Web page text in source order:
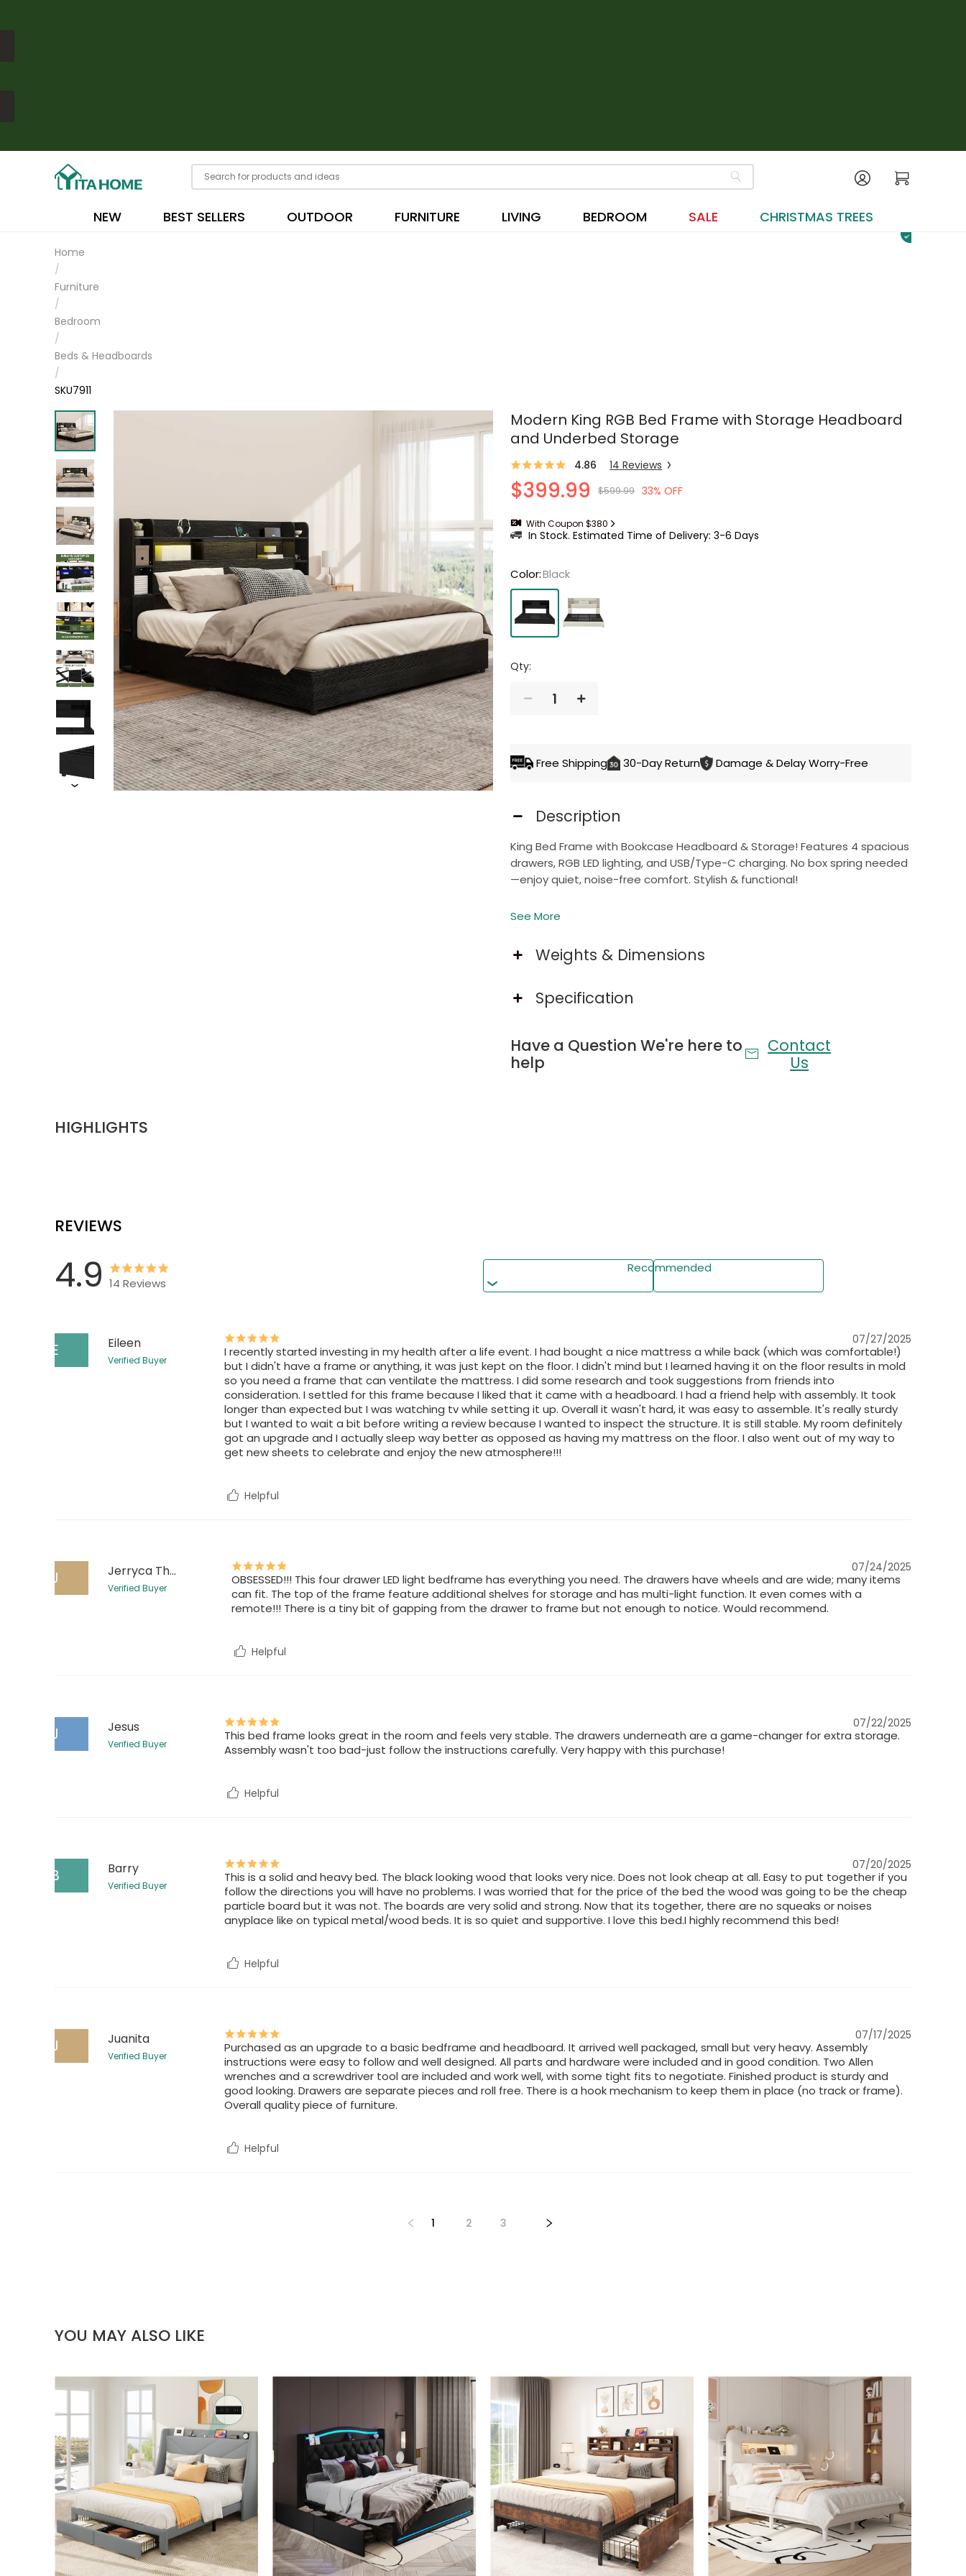
NEW BEST SELLERS OUTDOOR FURNITURE LIVING BEDROOM SALE CHRISTMAS TREES
Home
/
Furniture
/
Bedroom
/
Beds & Headboards
/
SKU7911
Modern King RGB Bed Frame with Storage Headboard
and Underbed Storage
4.86 14 Reviews
$399.99 $599.99 33% OFF
With Coupon $380
In Stock. Estimated Time of Delivery: 3-6 Days
Color:Black
Qty:
1
Free Shipping 30-Day Return Damage & Delay Worry-Free
Description
King Bed Frame with Bookcase Headboard & Storage! Features 4 spacious
drawers, RGB LED lighting, and USB/Type-C charging. No box spring needed
—enjoy quiet, noise-free comfort. Stylish & functional!
This bookcase headboard features 3-tier open storage, a private door,
Built-in Charging Station
This king bed frame features a built-in charging station with 2 AC outlets,
USB & Type-C ports for convenient device charging.
See More
Weights & Dimensions
Specification
Have a Question We're here to
help
Contact
Us
HIGHLIGHTS
REVIEWS
4.9 14 Reviews
Recommended
Write a Review
E Eileen
Verified Buyer
07/27/2025
I recently started investing in my health after a life event. I had bought a nice mattress a while back (which was comfortable!)
but I didn't have a frame or anything, it was just kept on the floor. I didn't mind but I learned having it on the floor results in mold
so you need a frame that can ventilate the mattress. I did some research and took suggestions from friends into
consideration. I settled for this frame because I liked that it came with a headboard. I had a friend help with assembly. It took
longer than expected but I was watching tv while setting it up. Overall it wasn't hard, it was easy to assemble. It's really sturdy
but I wanted to wait a bit before writing a review because I wanted to inspect the structure. It is still stable. My room definitely
got an upgrade and I actually sleep way better as opposed as having my mattress on the floor. I also went out of my way to
get new sheets to celebrate and enjoy the new atmosphere!!!
Helpful
J Jerryca Thompson
Verified Buyer
07/24/2025
OBSESSED!!! This four drawer LED light bedframe has everything you need. The drawers have wheels and are wide; many items
can fit. The top of the frame feature additional shelves for storage and has multi-light function. It even comes with a
remote!!! There is a tiny bit of gapping from the drawer to frame but not enough to notice. Would recommend.
Helpful
J Jesus
Verified Buyer
07/22/2025
This bed frame looks great in the room and feels very stable. The drawers underneath are a game-changer for extra storage.
Assembly wasn't too bad-just follow the instructions carefully. Very happy with this purchase!
Helpful
B Barry
Verified Buyer
07/20/2025
This is a solid and heavy bed. The black looking wood that looks very nice. Does not look cheap at all. Easy to put together if you
follow the directions you will have no problems. I was worried that for the price of the bed the wood was going to be the cheap
particle board but it was not. The boards are very solid and strong. Now that its together, there are no squeaks or noises
anyplace like on typical metal/wood beds. It is so quiet and supportive. I love this bed.I highly recommend this bed!
Helpful
J Juanita
Verified Buyer
07/17/2025
Purchased as an upgrade to a basic bedframe and headboard. It arrived well packaged, small but very heavy. Assembly
instructions were easy to follow and well designed. All parts and hardware were included and in good condition. Two Allen
wrenches and a screwdriver tool are included and work well, with some tight fits to negotiate. Finished product is sturdy and
good looking. Drawers are separate pieces and roll free. There is a hook mechanism to keep them in place (no track or frame).
Overall quality piece of furniture.
Helpful
1 2 3
YOU MAY ALSO LIKE